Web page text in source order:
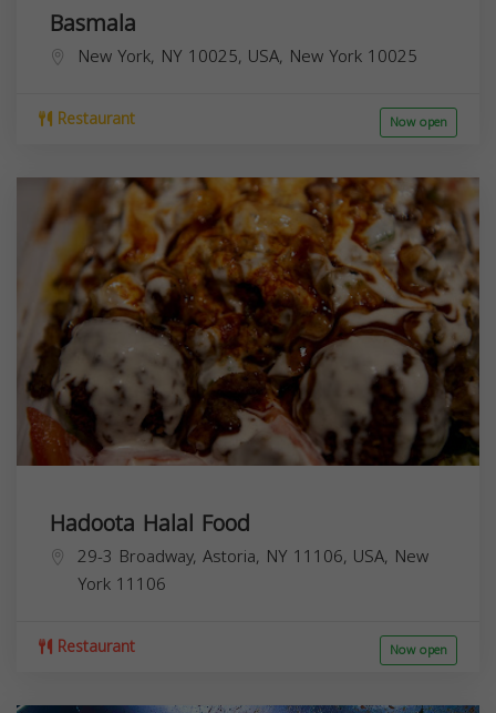
Basmala
New York, NY 10025, USA, New York 10025
Restaurant Now open
Hadoota Halal Food
29-3 Broadway, Astoria, NY 11106, USA, New
York 11106
Restaurant Now open